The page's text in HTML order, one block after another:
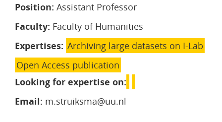
Position: Assistant Professor
Faculty: Faculty of Humanities
Expertises: Archiving large datasets on I-Lab
Open Access publication
Looking for expertise on:
Email: m.struiksma@uu.nl